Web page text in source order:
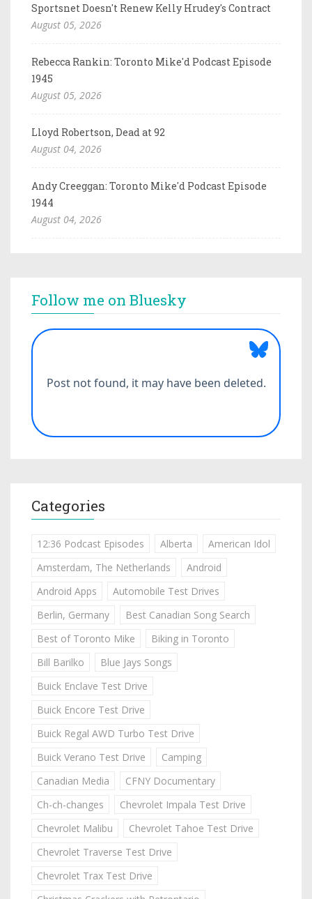
Sportsnet Doesn't Renew Kelly Hrudey's Contract
August 05, 2026
Rebecca Rankin: Toronto Mike'd Podcast Episode
1945
August 05, 2026
Lloyd Robertson, Dead at 92
August 04, 2026
Andy Creeggan: Toronto Mike'd Podcast Episode
1944
August 04, 2026
Follow me on Bluesky
Categories
12:36 Podcast Episodes Alberta
American Idol
Amsterdam, The Netherlands
Android
Android Apps
Automobile Test Drives
Berlin, Germany
Best Canadian Song Search
Best of Toronto Mike
Biking in Toronto
Bill Barilko
Blue Jays Songs
Buick Enclave Test Drive
Buick Encore Test Drive
Buick Regal AWD Turbo Test Drive
Buick Verano Test Drive
Camping
Canadian Media
CFNY Documentary
Ch-ch-changes
Chevrolet Impala Test Drive
Chevrolet Malibu
Chevrolet Tahoe Test Drive
Chevrolet Traverse Test Drive
Chevrolet Trax Test Drive